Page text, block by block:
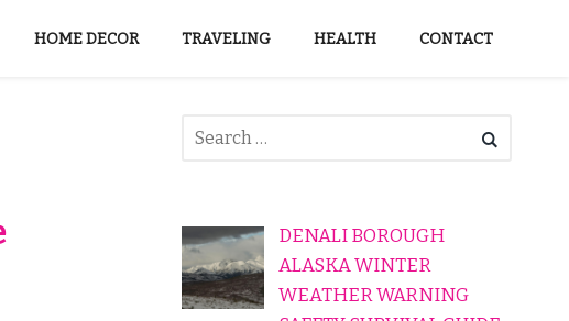
HOME DECOR TRAVELING HEALTH CONTACT
DENALI BOROUGH
ALASKA WINTER
WEATHER WARNING